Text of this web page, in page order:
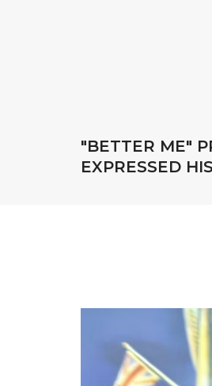
"BETTER ME"
EXPRESSED